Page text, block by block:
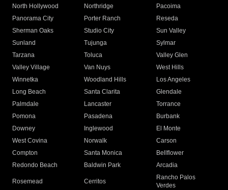
North Hollywood
Northridge
Pacoima
Panorama City
Porter Ranch
Reseda
Sherman Oaks
Studio City
Sun Valley
Sunland
Tujunga
Sylmar
Tarzana
Toluca
Valley Glen
Valley Village
Van Nuys
West Hills
Winnetka
Woodland Hills
Los Angeles
Long Beach
Santa Clarita
Glendale
Palmdale
Lancaster
Torrance
Pomona
Pasadena
Burbank
Downey
Inglewood
El Monte
West Covina
Norwalk
Carson
Compton
Santa Monica
Bellflower
Redondo Beach
Baldwin Park Arcadia
Rosemead Cerritos
Rancho Palos
Verdes